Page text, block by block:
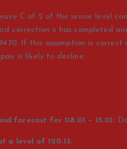
C of 2 of the senior level
correction ii has completed
If this assumption is
is likely to decline.
forecast for 08.01 – 15.01:
a level of 120.13.